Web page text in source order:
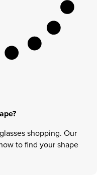
shopping. Our
to find your shape